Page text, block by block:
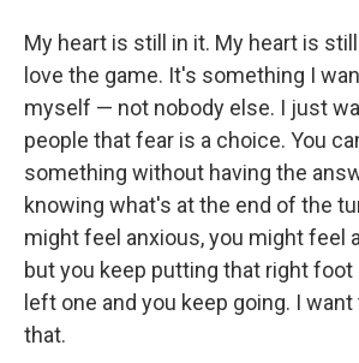
My heart is still in it. My heart is
love the game. It's something I
myself — not nobody else. I just
people that fear is a choice. You
something without having the
knowing what's at the end of the
might feel anxious, you might feel
but you keep putting that right
left one and you keep going. I
that.